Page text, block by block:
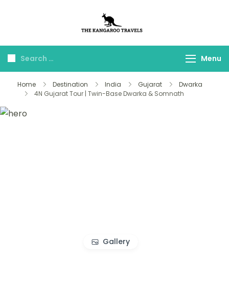
Travels
Menu
Home Destination India Gujarat
Dwarka
4N Gujarat Tour | Twin-Base Dwarka & Somnath
Gallery